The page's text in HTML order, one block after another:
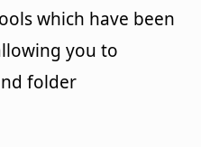
which have been
you to
folder